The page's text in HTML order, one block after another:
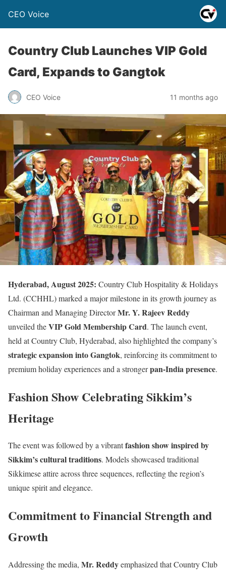
CEO Voice
Country Club Launches VIP Gold
Card, Expands to Gangtok
CEO Voice 11 months ago
Hyderabad, August 2025: Country Club Hospitality & Holidays
Ltd. (CCHHL) marked a major milestone in its growth journey as
Chairman and Managing DirectorMr. Y. Rajeev Reddy
unveiled theVIP Gold Membership Card. The launch event,
held at Country Club, Hyderabad, also highlighted the company’s
strategic expansion into Gangtok, reinforcing its commitment to
premium holiday experiences and a strongerpan-India presence.
Fashion Show Celebrating Sikkim’s
Heritage
The event was followed by a vibrantfashion show inspired by
Sikkim’s cultural traditions. Models showcased traditional
Sikkimese attire across three sequences, reflecting the region’s
unique spirit and elegance.
Commitment to Financial Strength and
Growth
Addressing the media, Mr. Reddyemphasized that Country Club